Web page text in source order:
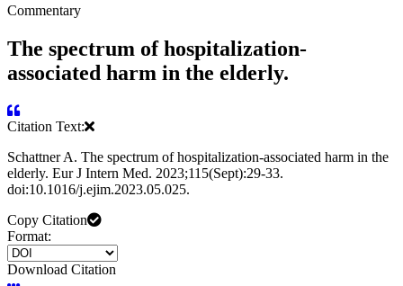
Commentary
The spectrum of hospitalization-
associated harm in the elderly.
Citation Text:
Schattner A. The spectrum of hospitalization-associated harm in the
elderly. Eur J Intern Med. 2023;115(Sept):29-33.
doi:10.1016/j.ejim.2023.05.025.
Copy Citation
Format:
Download Citation